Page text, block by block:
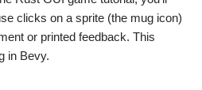
clicks on a sprite (the mug icon)
or printed feedback. This
in Bevy.